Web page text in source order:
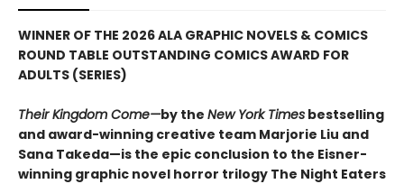
WINNER OF THE 2026 ALA GRAPHIC NOVELS & COMICS
ROUND TABLE OUTSTANDING COMICS AWARD FOR
ADULTS (SERIES)
Their Kingdom Come—by the New York Times bestselling
and award-winning creative team Marjorie Liu and
Sana Takeda—is the epic conclusion to the Eisner-
winning graphic novel horror trilogy The Night Eaters